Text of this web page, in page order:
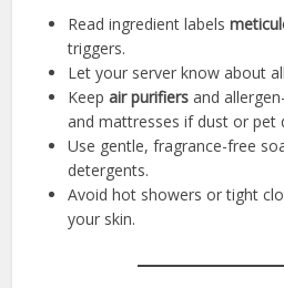
Read ingredient labels
triggers.
Let your server know about
Keepair purifiers and
and mattresses if dust or pet
Use gentle, fragrance-free
detergents.
Avoid hot showers or tight
your skin.